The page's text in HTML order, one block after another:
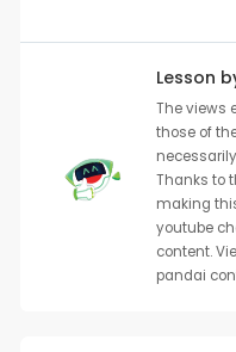
Lesson
The views
those of
Thanks to
making
youtube
content.
pandai